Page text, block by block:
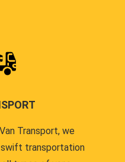
Transport, we
swift transportation